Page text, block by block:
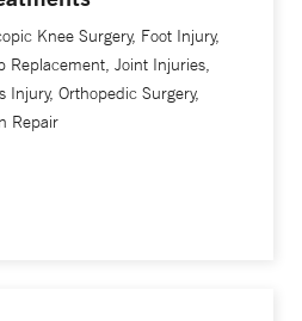
surgery is gratifying given
he adds. “It’s a great
The true challenge
be figuring out how to
Dr. Morrison says.
Knee Surgery, Foot Injury,
Replacement, Joint Injuries,
Injury, Orthopedic Surgery,
Repair